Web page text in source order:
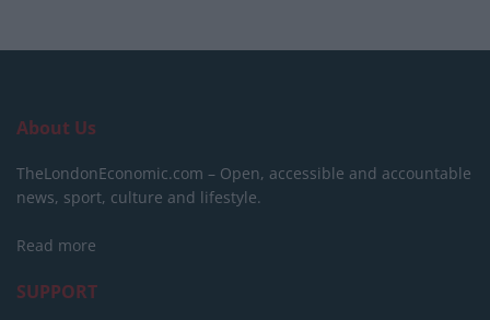
About Us
TheLondonEconomic.com – Open, accessible and accountable
news, sport, culture and lifestyle.
Read more
SUPPORT